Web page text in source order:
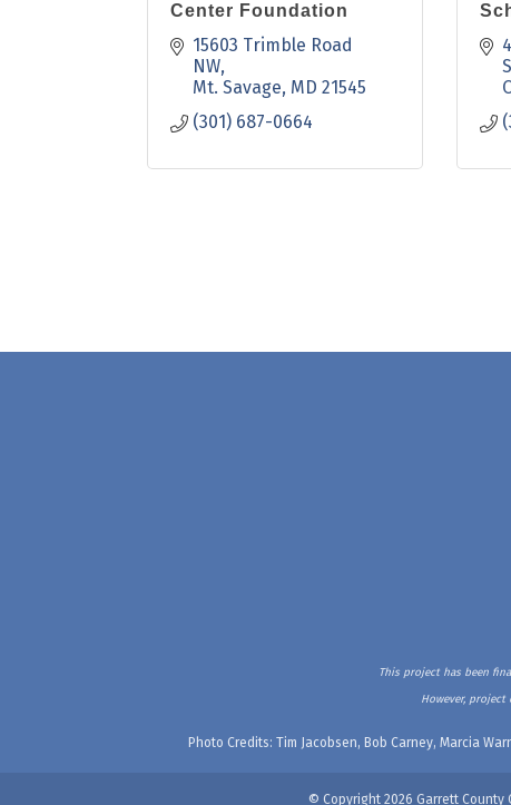
Center Foundation
15603 Trimble Road
NW
Mt. Savage MD 21545
(301) 687-0664
This project has been
However,
Photo Credits: Tim Jacobsen, Bob Carney, Marcia
© Copyright 2026 Garrett County